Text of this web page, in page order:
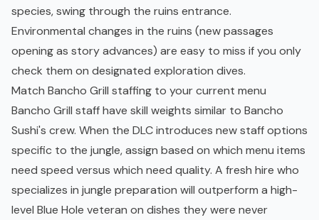
species, swing through the ruins entrance.
Environmental changes in the ruins (new passages
opening as story advances) are easy to miss if you only
check them on designated exploration dives.
Match Bancho Grill staffing to your current menu
Bancho Grill staff have skill weights similar to Bancho
Sushi's crew. When the DLC introduces new staff options
specific to the jungle, assign based on which menu items
need speed versus which need quality. A fresh hire who
specializes in jungle preparation will outperform a high-
level Blue Hole veteran on dishes they were never